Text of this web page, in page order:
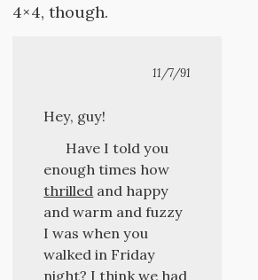
4×4, though.
11/7/91
Hey, guy!
Have I told you
enough times how
thrilled and happy
and warm and fuzzy
I was when you
walked in Friday
night? I think we had